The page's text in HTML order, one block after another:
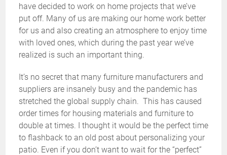
have decided to work on home projects that we’ve
put off. Many of us are making our home work better
for us and also creating an atmosphere to enjoy time
with loved ones, which during the past year we’ve
realized is such an important thing.
It’s no secret that many furniture manufacturers and
suppliers are insanely busy and the pandemic has
stretched the global supply chain. This has caused
order times for housing materials and furniture to
double at times. I thought it would be the perfect time
to flashback to an old post about personalizing your
patio. Even if you don’t want to wait for the “perfect”